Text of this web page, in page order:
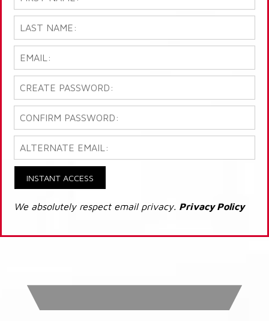
INSTANT ACCESS
We absolutely respect email privacy. Privacy Policy